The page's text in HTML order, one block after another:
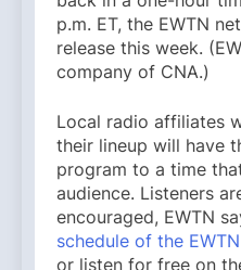
p.m. ET, the EWTN
release this week.
company of CNA.)
Local radio affiliates
their lineup will have
program to a time
audience. Listeners
encouraged, EWTN
schedule of the
or listen for free on